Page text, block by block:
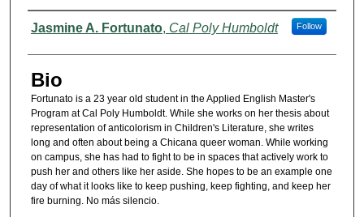
Authors
Jasmine A. Fortunato, Cal Poly Humboldt Follow
Bio
Fortunato is a 23 year old student in the Applied English Master's
Program at Cal Poly Humboldt. While she works on her thesis about
representation of anticolorism in Children's Literature, she writes
long and often about being a Chicana queer woman. While working
on campus, she has had to fight to be in spaces that actively work to
push her and others like her aside. She hopes to be an example one
day of what it looks like to keep pushing, keep fighting, and keep her
fire burning. No más silencio.